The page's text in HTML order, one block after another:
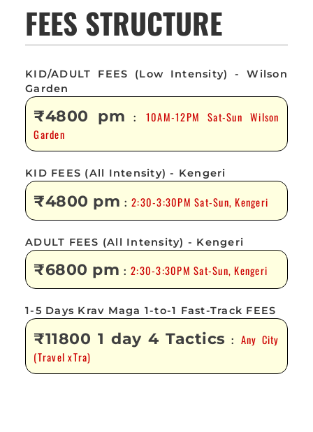
FEES STRUCTURE
KID/ADULT FEES (Low Intensity) - Wilson
Garden
₹4800 pm : 10AM-12PM Sat-Sun Wilson
Garden
KID FEES (All Intensity) - Kengeri
₹4800 pm :2:30-3:30PM Sat-Sun, Kengeri
ADULT FEES (All Intensity) - Kengeri
₹6800 pm :2:30-3:30PM Sat-Sun, Kengeri
1-5 Days Krav Maga 1-to-1 Fast-Track FEES
₹11800 1 day 4 Tactics : Any City
(Travel xTra)